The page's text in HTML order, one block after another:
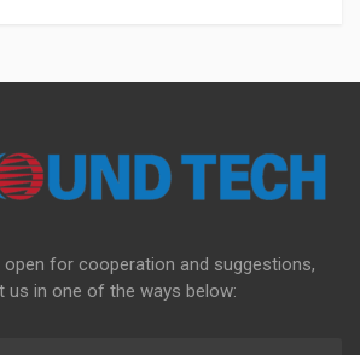
open for cooperation and suggestions,
us in one of the ways below: